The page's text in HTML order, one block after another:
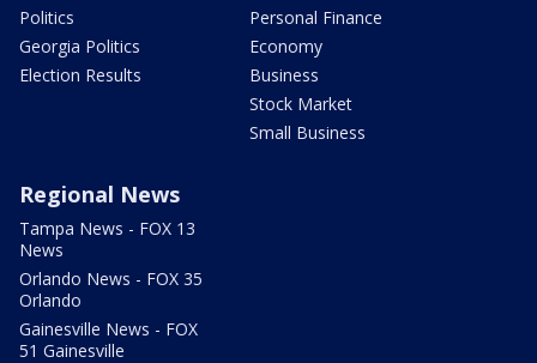
Politics
Georgia Politics
Election Results
Personal Finance
Economy
Business
Stock Market
Small Business
Regional News
Tampa News - FOX 13
News
Orlando News - FOX 35
Orlando
Gainesville News - FOX
51 Gainesville